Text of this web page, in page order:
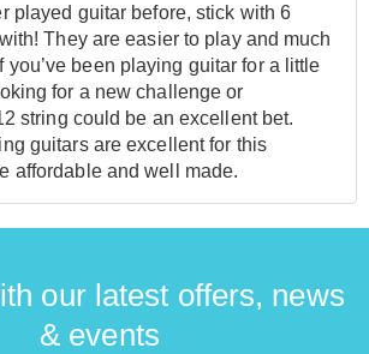
played guitar before, stick with 6
They are easier to play and much
you’ve been playing guitar for a little
for a new challenge or
string could be an excellent bet.
guitars are excellent for this
affordable and well made.
our latest offers, news
& events